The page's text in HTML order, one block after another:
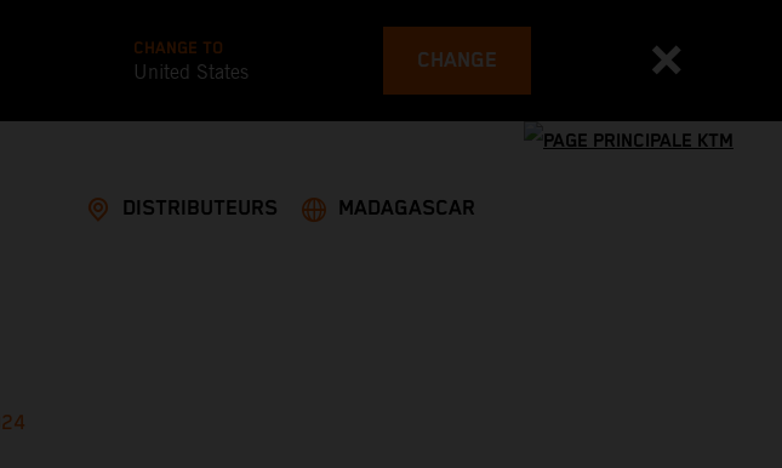
CHANGE TO
United States CHANGE
DISTRIBUTEURS MADAGASCAR